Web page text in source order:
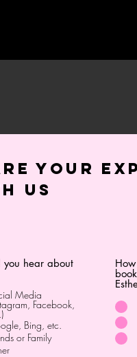
your
us
you hear about
Media
Facebook,
Bing, etc.
or Family